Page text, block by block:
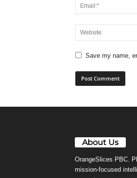
Save my name,
About Us
OrangeSlices PBC.
mission-focused